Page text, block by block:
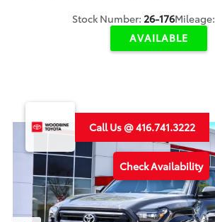
Stock Number: 26-176Mileage:
AVAILABLE
Call Us @ 416.741.3222
Check Availability